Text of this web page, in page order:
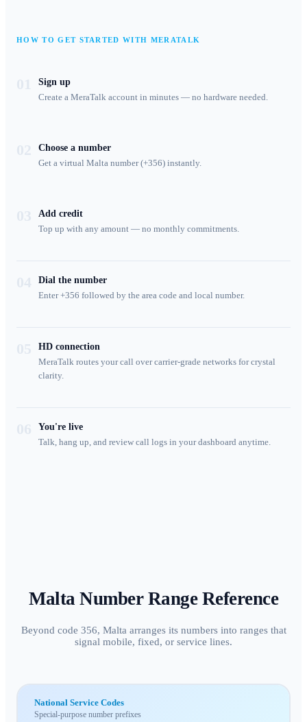
HOW TO GET STARTED WITH MERATALK
Sign up
Create a MeraTalk account in minutes — no hardware needed.
Choose a number
Get a virtual Malta number (+356) instantly.
Add credit
Top up with any amount — no monthly commitments.
Dial the number
Enter +356 followed by the area code and local number.
HD connection
MeraTalk routes your call over carrier-grade networks for crystal
clarity.
You're live
Talk, hang up, and review call logs in your dashboard anytime.
Malta Number Range Reference
Beyond code 356, Malta arranges its numbers into ranges that
signal mobile, fixed, or service lines.
National Service Codes
Special-purpose number prefixes